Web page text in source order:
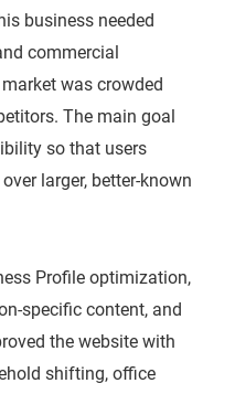
business needed
commercial
was crowded
The main goal
so that users
larger, better-known
Profile optimization,
specific content, and
the website with
shifting, office